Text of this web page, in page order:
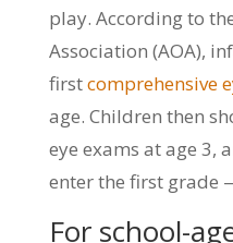
play. According to
Association (AOA),
firstcomprehensive
age. Children then
eye exams at age 3,
enter the first grade
For school-